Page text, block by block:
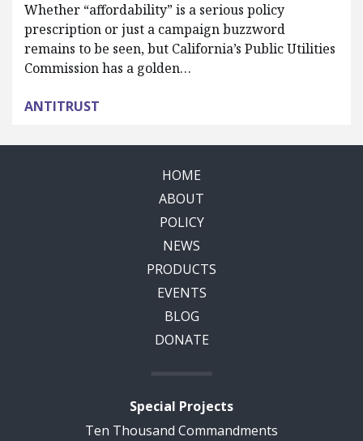
Whether “affordability” is a serious policy
prescription or just a campaign buzzword
remains to be seen, but California’s Public Utilities
Commission has a golden…
ANTITRUST
HOME
ABOUT
POLICY
NEWS
PRODUCTS
EVENTS
BLOG
DONATE
Special Projects
Ten Thousand Commandments